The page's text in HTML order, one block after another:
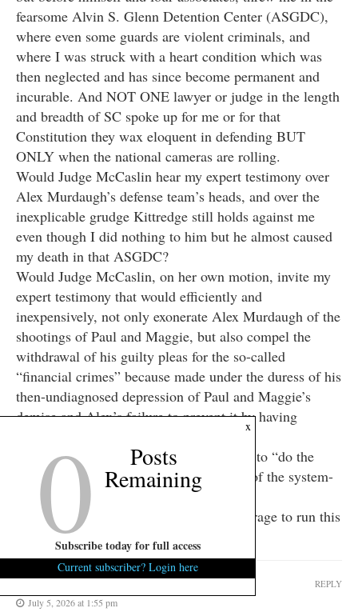
fearsome Alvin S. Glenn Detention Center (ASGDC),
where even some guards are violent criminals, and
where I was struck with a heart condition which was
then neglected and has since become permanent and
incurable. And NOT ONE lawyer or judge in the length
and breadth of SC spoke up for me or for that
Constitution they wax eloquent in defending BUT
ONLY when the national cameras are rolling.
Would Judge McCaslin hear my expert testimony over
Alex Murdaugh’s defense team’s heads, and over the
inexplicable grudge Kittredge still holds against me
even though I did nothing to him but he almost caused
my death in that ASGDC?
Would Judge McCaslin, on her own motion, invite my
expert testimony that would efficiently and
inexpensively, not only exonerate Alex Murdaugh of the
shootings of Paul and Maggie, but also compel the
withdrawal of his guilty pleas for the so-called
“financial crimes” because made under the duress of his
then-undiagnosed depression of Paul and Maggie’s
demise and Alex’s failure to prevent it by having
placated whoever the real shooters were?
Would Judge McCaslin have the courage to “do the
right thing” when it is THE OPPOSITE of the system-
sustaining thing?
And as always, would FITS have the courage to run this
comment of mine?
SubZeroIQ
July 5, 2026 at 1:55 pm
REPLY
x
0 Posts
Remaining
Subscribe today for full access
Current subscriber? Login here